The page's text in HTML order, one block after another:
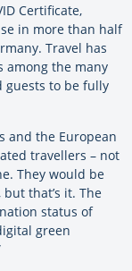
Certificate,
in more than half
Travel has
among the many
guests to be fully
and the European
travellers – not
They would be
that’s it. The
status of
green